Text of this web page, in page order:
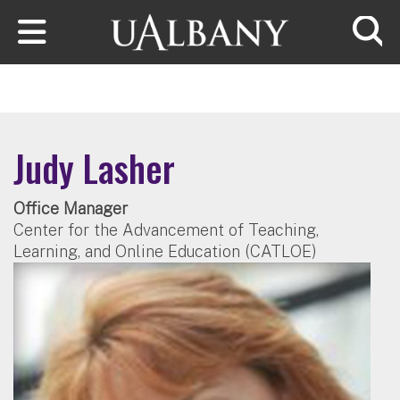
Skip to main content
Judy Lasher
Office Manager
Center for the Advancement of Teaching,
Learning, and Online Education (CATLOE)